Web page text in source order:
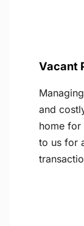
Vacant
and
home for
to us for